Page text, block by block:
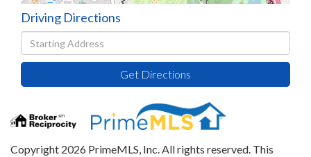
Driving Directions
Driving
Directions
Get Directions
Copyright 2026 PrimeMLS, Inc. All rights reserved. This